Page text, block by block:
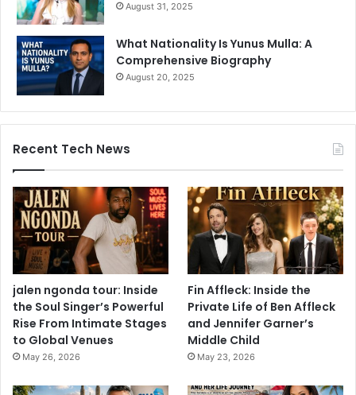
August 31, 2025
What Nationality Is Yunus Mulla: A
Comprehensive Biography
August 20, 2025
Recent Tech News
jalen ngonda tour: Inside
the Soul Singer’s Powerful
Rise From Intimate Stages
to Global Venues
May 26, 2026
Fin Affleck: Inside the
Private Life of Ben Affleck
and Jennifer Garner’s
Middle Child
May 23, 2026